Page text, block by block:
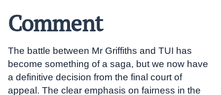
Comment
The battle between Mr Griffiths and TUI has
become something of a saga, but we now have
a definitive decision from the final court of
appeal. The clear emphasis on fairness in the